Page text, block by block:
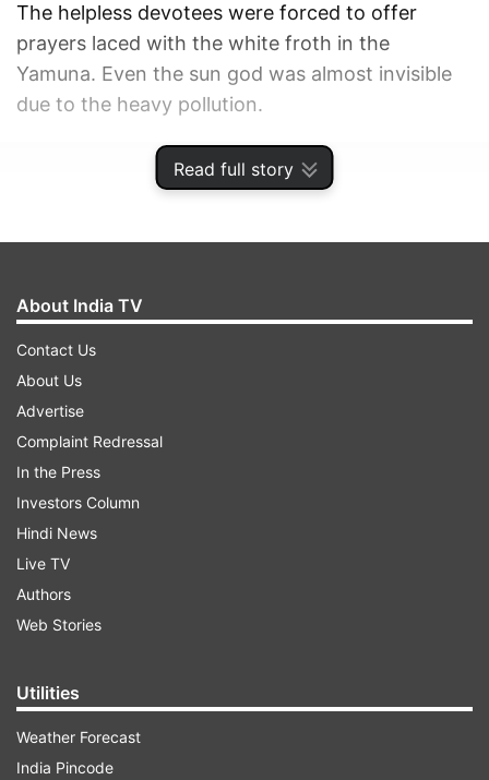
Read full story
The helpless devotees were forced to offer
prayers laced with the white froth in the
Yamuna. Even the sun god was almost invisible
due to the heavy pollution.
ADVERTISEMENT
About India TV
Contact Us
About Us
Advertise
Complaint Redressal
In the Press
Investors Column
Hindi News
Live TV
Authors
Web Stories
Utilities
Weather Forecast
India Pincode